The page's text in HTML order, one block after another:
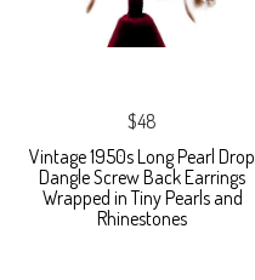
$48
Vintage 1950s Long Pearl Drop
Dangle Screw Back Earrings
Wrapped in Tiny Pearls and
Rhinestones